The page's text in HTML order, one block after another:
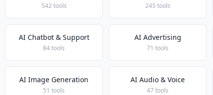
542 tools 245 tools
AI Chatbot & Support
84 tools
AI Advertising
71 tools
AI Image Generation
51 tools
AI Audio & Voice
47 tools